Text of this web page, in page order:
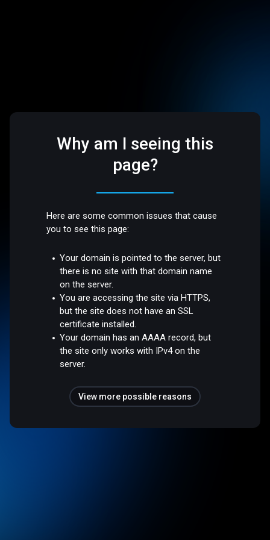
Why am I seeing this
page?
Here are some common issues that cause
you to see this page:
Your domain is pointed to the server, but
there is no site with that domain name
on the server.
You are accessing the site via HTTPS,
but the site does not have an SSL
certificate installed.
Your domain has an AAAA record, but
the site only works with IPv4 on the
server.
View more possible reasons